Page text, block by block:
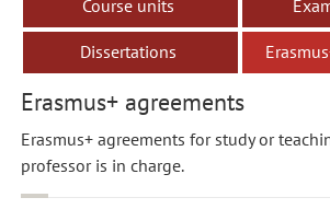
Course units
Dissertations
Erasmus+ agreements
Erasmus+ agreements for study or
professor is in charge.